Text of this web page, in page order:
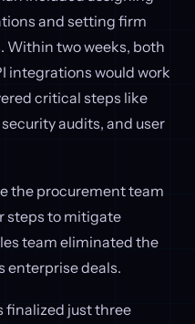
and setting firm
Within two weeks, both
integrations would work
critical steps like
audits, and user
the procurement team
steps to mitigate
team eliminated the
enterprise deals.
finalized just three